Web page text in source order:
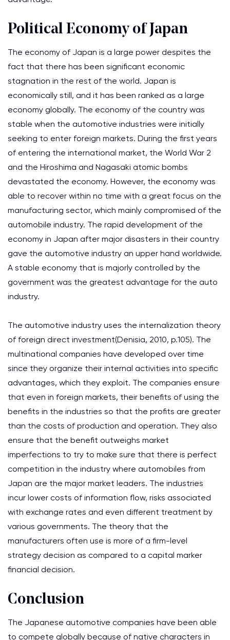
Political Economy of Japan
The economy of Japan is a large power despites the
fact that there has been significant economic
stagnation in the rest of the world. Japan is
economically still, and it has been ranked as a large
economy globally. The economy of the country was
stable when the automotive industries were initially
seeking to enter foreign markets. During the first years
of entering the international market, the World War 2
and the Hiroshima and Nagasaki atomic bombs
devastated the economy. However, the economy was
able to recover within no time with a great focus on the
manufacturing sector, which mainly compromised of the
automobile industry. The rapid development of the
economy in Japan after major disasters in their country
gave the automotive industry an upper hand worldwide.
A stable economy that is majorly controlled by the
government was the greatest advantage for the auto
industry.
The automotive industry uses the internalization theory
of foreign direct investment(Denisia, 2010, p.105). The
multinational companies have developed over time
since they organize their internal activities into specific
advantages, which they exploit. The companies ensure
that even in foreign markets, their benefits of using the
benefits in the industries so that the profits are greater
than the costs of production and operation. They also
ensure that the benefit outweighs market
imperfections to try to make sure that there is perfect
competition in the industry where automobiles from
Japan are the major market leaders. The industries
incur lower costs of information flow, risks associated
with exchange rates and even different treatment by
various governments. The theory that the
manufacturers often use is more of a firm-level
strategy decision as compared to a capital marker
financial decision.
Conclusion
The Japanese automotive companies have been able
to compete globally because of native characters in